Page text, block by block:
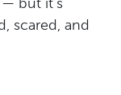
scared, and